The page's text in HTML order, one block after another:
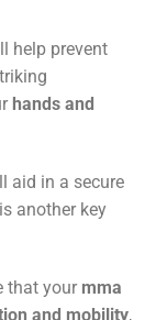
help prevent
hands and
aid in a secure
another key
that your mma
and mobility,